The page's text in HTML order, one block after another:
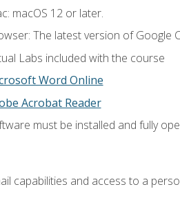
macOS 12 or later.
The latest version of Google
Labs included with the course
Word Online
Acrobat Reader
must be installed and fully
capabilities and access to a